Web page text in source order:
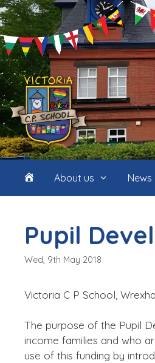
Skip
to
content
Home
only)
About us News
Pupil
Wed, 9th May 2018
Victoria C P School,
The purpose of the Pupil
income families and who
use of this funding by